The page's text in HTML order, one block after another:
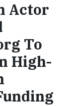
Actor
To
High-